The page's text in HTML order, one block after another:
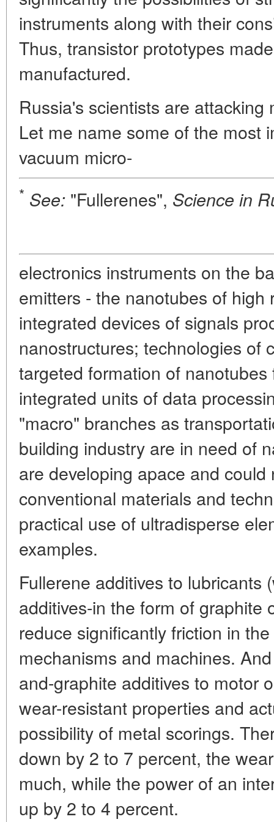
instruments along with their
Thus, transistor prototypes
manufactured.
Russia's scientists are
Let me name some of the most
vacuum micro-
* See: "Fullerenes", Science in
electronics instruments on the
emitters - the nanotubes of high
integrated devices of signals
nanostructures; technologies of
targeted formation of
integrated units of data
"macro" branches as
building industry are in need of
are developing apace and
conventional materials and
practical use of ultradisperse
examples.
Fullerene additives to lubricants
additives-in the form of graphite
reduce significantly friction in
mechanisms and machines.
and-graphite additives to motor
wear-resistant properties and
possibility of metal scorings.
down by 2 to 7 percent, the
much, while the power of an
up by 2 to 4 percent.